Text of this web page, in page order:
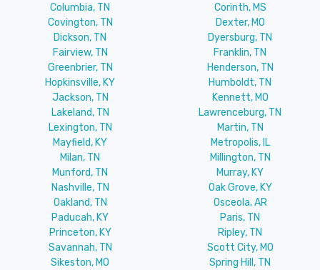
Columbia, TN
Corinth, MS
Covington, TN
Dexter, MO
Dickson, TN
Dyersburg, TN
Fairview, TN
Franklin, TN
Greenbrier, TN
Henderson, TN
Hopkinsville, KY
Humboldt, TN
Jackson, TN
Kennett, MO
Lakeland, TN
Lawrenceburg, TN
Lexington, TN
Martin, TN
Mayfield, KY
Metropolis, IL
Milan, TN
Millington, TN
Munford, TN
Murray, KY
Nashville, TN
Oak Grove, KY
Oakland, TN
Osceola, AR
Paducah, KY
Paris, TN
Princeton, KY
Ripley, TN
Savannah, TN
Scott City, MO
Sikeston, MO
Spring Hill, TN